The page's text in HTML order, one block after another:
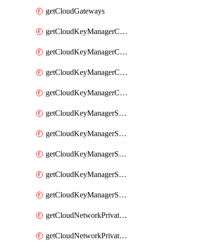
getCloudGateways
getCloudKeyManagerContainer
getCloudKeyManagerContainerConsumer
getCloudKeyManagerContainerConsumers
getCloudKeyManagerContainers
getCloudKeyManagerSecret
getCloudKeyManagerSecretConsumer
getCloudKeyManagerSecretConsumers
getCloudKeyManagerSecretPayload
getCloudKeyManagerSecrets
getCloudNetworkPrivateVrack
getCloudNetworkPrivateVrackSubnet